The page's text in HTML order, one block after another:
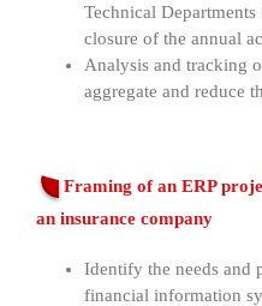
Technical
closure of the annual
Analysis and tracking
aggregate and reduce
Framing of an ERP
an insurance company
Identify the needs and
financial information